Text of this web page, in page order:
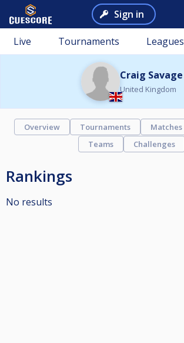
Sign in
Live Tournaments Leagues
Craig Savage
United Kingdom
Overview Tournaments Matches
Teams
Challenges
Rankings
No results